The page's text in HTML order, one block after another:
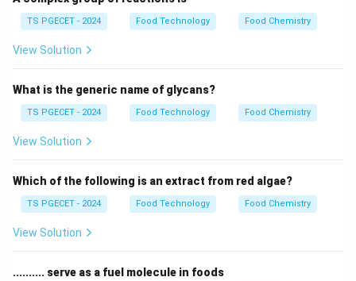
The ice cream mix is first pasteurized and then
homogenized. Immediately after these steps, the mix
must be "aged" before it can be frozen.
Step 2:Physicochemical changes during aging.
During aging, milk proteins (caseins) fully hydrate and
swell. The liquid milk fat globules partially crystallize
water to increase the viscosity of the mix.
Step 3:Effect on the final product.
Aging improves the "whipping" ability of the mix,
smoother texture and better resistance to melting.
TS PGECET - 2024 Food Technology Food Chemistry
View Solution
What is the generic name of glycans?
TS PGECET - 2024 Food Technology Food Chemistry
View Solution
Which of the following is an extract from red algae?
TS PGECET - 2024 Food Technology Food Chemistry
View Solution
.......... serve as a fuel molecule in foods